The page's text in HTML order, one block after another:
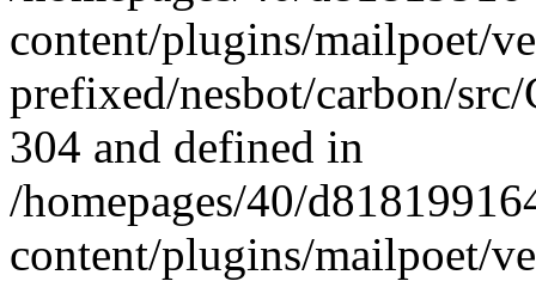
content/plugins/mailpoet/
prefixed/nesbot/carbon/
304 and defined in
/homepages/40/
content/plugins/mailpoet/